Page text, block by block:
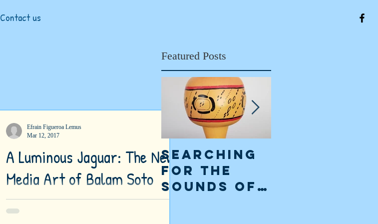
Contact us
Featured Posts
A Luminous Jaguar: The New
Media Art of Balam Soto
(Photographs by Jade Soto) Projecting vertically from a
table, an arrangement of transparent, vertical prisms lay
Efrain Figueroa Lemus
Mar 12, 2017
Searching
for the
Sounds of
the